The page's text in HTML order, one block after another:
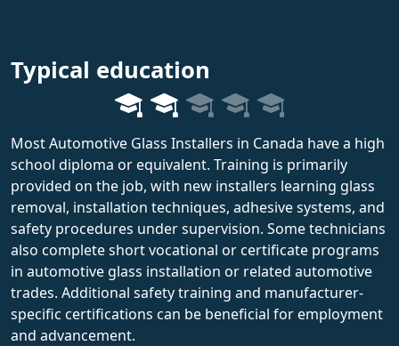
Typical education
Most Automotive Glass Installers in Canada have a high
school diploma or equivalent. Training is primarily
provided on the job, with new installers learning glass
removal, installation techniques, adhesive systems, and
safety procedures under supervision. Some technicians
also complete short vocational or certificate programs
in automotive glass installation or related automotive
trades. Additional safety training and manufacturer-
specific certifications can be beneficial for employment
and advancement.